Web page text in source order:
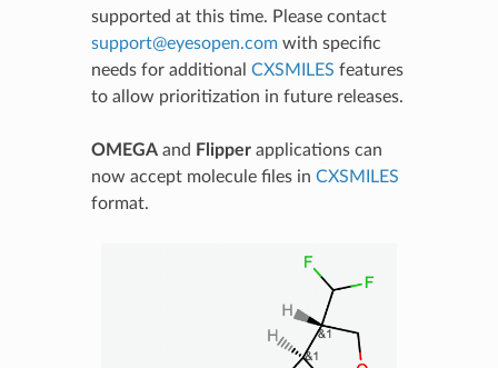
supported at this time. Please contact
support@eyesopen.comwith specific
needs for additional CXSMILES features
to allow prioritization in future releases.
OMEGAand Flipperapplications can
now accept molecule files in CXSMILES
format.